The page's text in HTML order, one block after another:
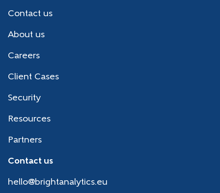
Contact us
About us
Careers
Client Cases
Security
Resources
Partners
Contact us
hello@brightanalytics.eu